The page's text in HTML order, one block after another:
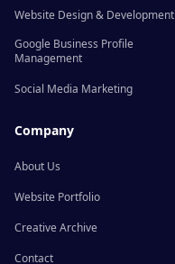
Website Design & Development
Google Business Profile
Management
Social Media Marketing
Company
About Us
Website Portfolio
Creative Archive
Contact